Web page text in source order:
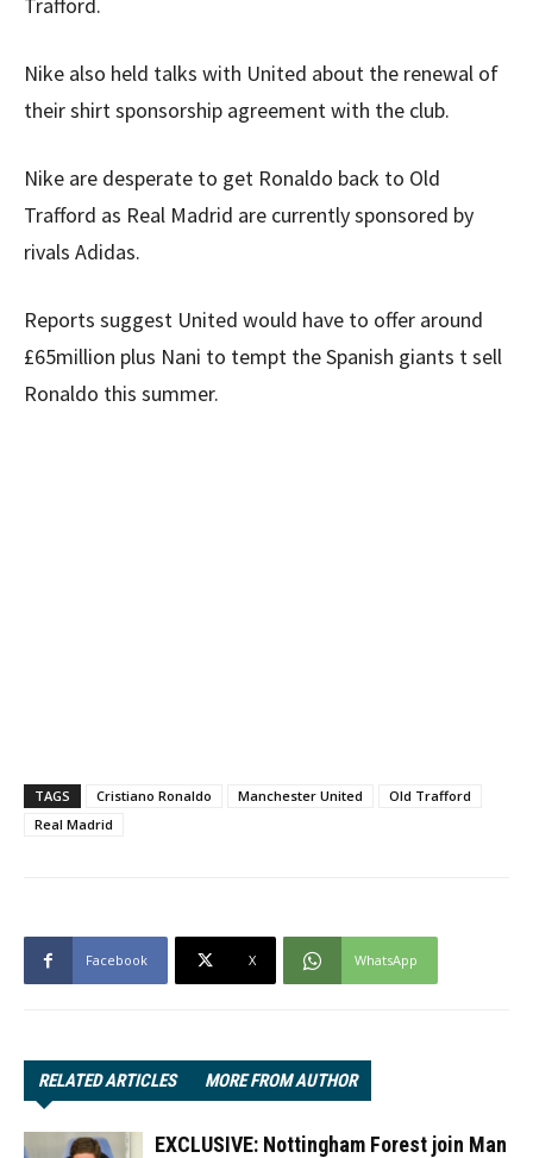
Nike also held talks with United about the renewal of
their shirt sponsorship agreement with the club.
Nike are desperate to get Ronaldo back to Old
Trafford as Real Madrid are currently sponsored by
rivals Adidas.
Reports suggest United would have to offer around
£65million plus Nani to tempt the Spanish giants t sell
Ronaldo this summer.
TAGS Cristiano Ronaldo Manchester United
Old Trafford
Real Madrid
Facebook X WhatsApp
RELATED ARTICLES MORE FROM AUTHOR
EXCLUSIVE: Nottingham Forest join Man